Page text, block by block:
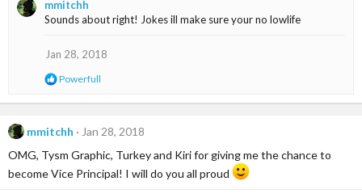
c
t
o
s
mmitchh
Sounds about right! Jokes ill make sure your no lowlife
Jan 28, 2018
R
a
t
o
n
s
Powerfull
mmitchh
Jan 28, 2018
OMG, Tysm Graphic, Turkey and Kiri for giving me the chance to
become Vice Principal! I will do you all proud